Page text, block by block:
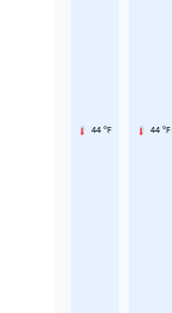
44 °F 44 °F